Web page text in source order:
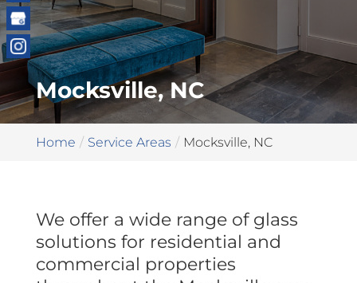
Mocksville, NC
Home Service Areas Mocksville, NC
We offer a wide range of glass
solutions for residential and
commercial properties